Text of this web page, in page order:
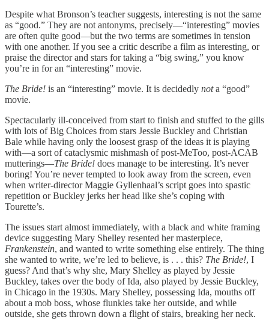
Despite what Bronson’s teacher suggests, interesting is not the same
as “good.” They are not antonyms, precisely—“interesting” movies
are often quite good—but the two terms are sometimes in tension
with one another. If you see a critic describe a film as interesting, or
praise the director and stars for taking a “big swing,” you know
you’re in for an “interesting” movie.
The Bride! is an “interesting” movie. It is decidedly nota “good”
movie.
Spectacularly ill-conceived from start to finish and stuffed to the gills
with lots of Big Choices from stars Jessie Buckley and Christian
Bale while having only the loosest grasp of the ideas it is playing
with—a sort of cataclysmic mishmash of post-MeToo, post-ACAB
mutterings—The Bride! does manage to be interesting. It’s never
boring! You’re never tempted to look away from the screen, even
when writer-director Maggie Gyllenhaal’s script goes into spastic
repetition or Buckley jerks her head like she’s coping with
Tourette’s.
The issues start almost immediately, with a black and white framing
device suggesting Mary Shelley resented her masterpiece,
Frankenstein, and wanted to write something else entirely. The thing
she wanted to write, we’re led to believe, is . . . this? The Bride!, I
guess? And that’s why she, Mary Shelley as played by Jessie
Buckley, takes over the body of Ida, also played by Jessie Buckley,
in Chicago in the 1930s. Mary Shelley, possessing Ida, mouths off
about a mob boss, whose flunkies take her outside, and while
outside, she gets thrown down a flight of stairs, breaking her neck.